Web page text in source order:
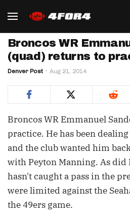
Broncos WR
(quad) returns to
Denver Post Aug 21, 2014
Broncos WR Emmanuel
practice. He has been
and the club wanted him
with Peyton Manning. As did
hasn't caught a pass in the
were limited against the
the 49ers game.